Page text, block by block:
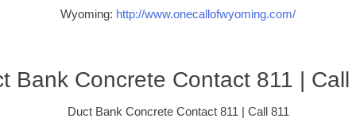
Wyoming: http://www.onecallofwyoming.com/
Bank Concrete Contact 811 | Call
Duct Bank Concrete Contact 811 | Call 811